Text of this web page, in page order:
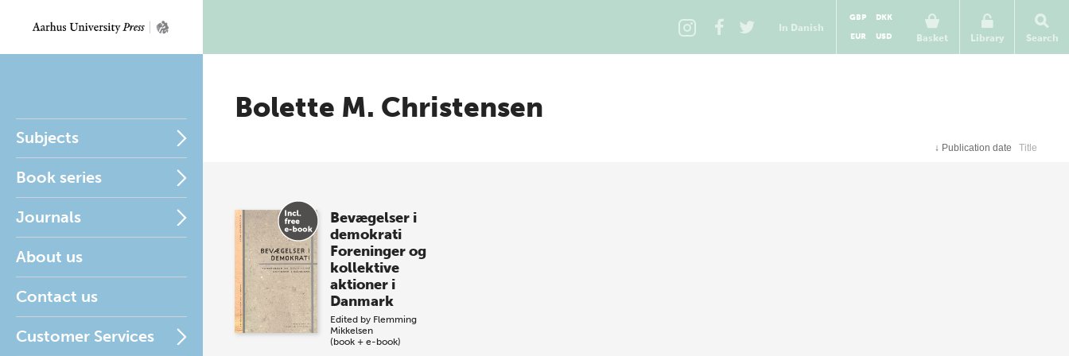
In Danish
Basket
GBP
DKK
EUR
USD Library Search
Subjects
Book series
Journals
About us
Contact us
Customer Services
Bolette M. Christensen
↓ Publication date Title
Bevægelser i
demokrati
Foreninger og
kollektive
aktioner i
Danmark
Edited by Flemming
Mikkelsen
(book + e-book)